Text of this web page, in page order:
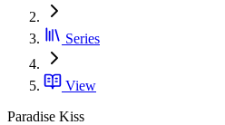
Series
View
Paradise Kiss